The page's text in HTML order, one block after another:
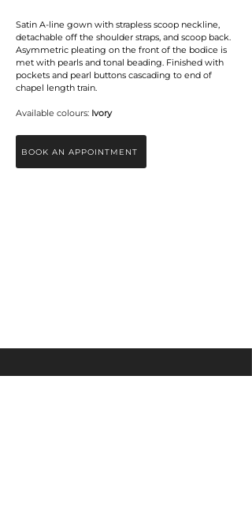
Satin A-line gown with strapless scoop neckline,
detachable off the shoulder straps, and scoop back.
Asymmetric pleating on the front of the bodice is
met with pearls and tonal beading. Finished with
pockets and pearl buttons cascading to end of
chapel length train.
Available colours: Ivory
BOOK AN APPOINTMENT